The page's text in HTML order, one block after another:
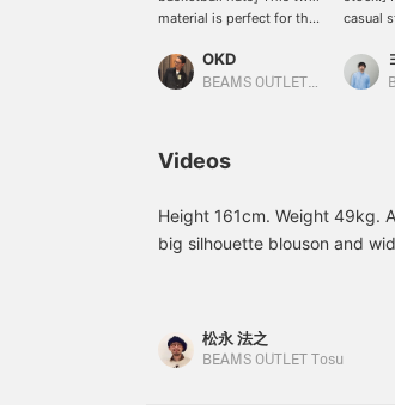
material is perfect for the
adjustable for size and
fits perfectly! Please click
please [follow] us ♪ You
do so.
OKD
BEAMS OUTLET Tama Minami-Osawa
casual
order
patch
to look
Videos
Height 161cm. Weight 49kg.
big silhouette blouson and
松永 法之
BEAMS OUTLET Tosu